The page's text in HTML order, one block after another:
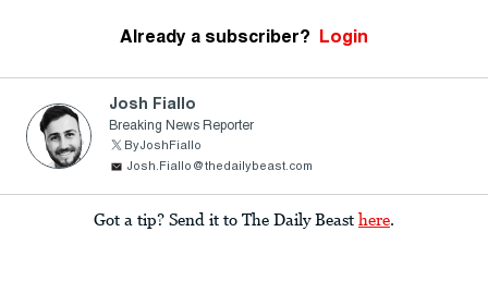
Already a subscriber? Login
Josh Fiallo
Breaking News Reporter
ByJoshFiallo
Josh.Fiallo@thedailybeast.com
Got a tip? Send it to The Daily Beast here.